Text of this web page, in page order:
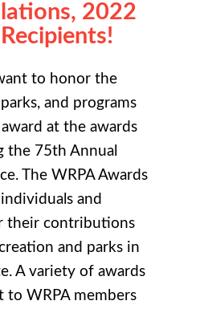
2022
to honor the
and programs
at the awards
the 75th Annual
The WRPA Awards
and
their contributions
and parks in
A variety of awards
to WRPA members